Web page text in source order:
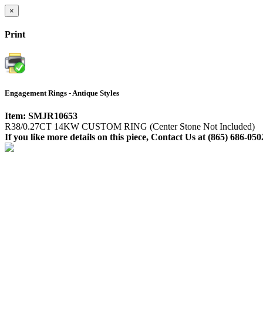
×
Print
Engagement Rings - Antique Styles
Item: SMJR10653
R38/0.27CT 14KW CUSTOM RING (Center Stone Not Included)
If you like more details on this piece, Contact Us at (865) 686-